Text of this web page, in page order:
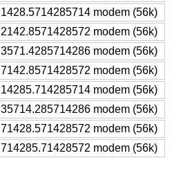
1428.5714285714 modem (56k)
2142.8571428572 modem (56k)
3571.4285714286 modem (56k)
7142.8571428572 modem (56k)
14285.714285714 modem (56k)
35714.285714286 modem (56k)
71428.571428572 modem (56k)
714285.71428572 modem (56k)